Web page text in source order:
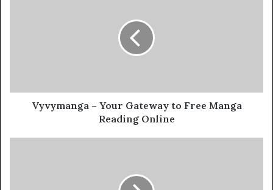
Vyvymanga – Your Gateway to Free Manga
Reading Online